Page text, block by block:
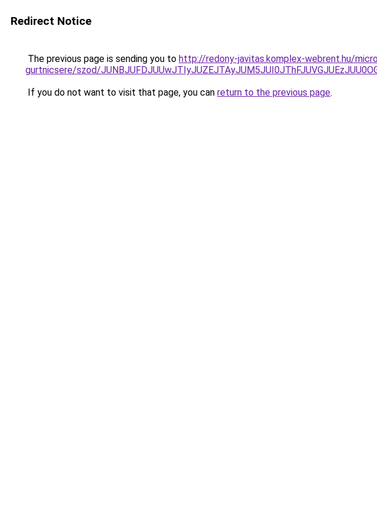
Redirect Notice
The previous page is sending you to http://redony-javitas.komplex-webrent.hu/
gurtnicsere/szod/
If you do not want to visit that page, you can return to the previous page.